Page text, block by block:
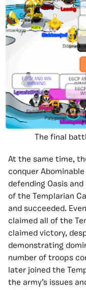
The final
At the same time,
conquer
defending Oasis
of the Templarian
and succeeded.
claimed all of the
claimed victory,
demonstrating
number of troops
later joined the
the army’s issues